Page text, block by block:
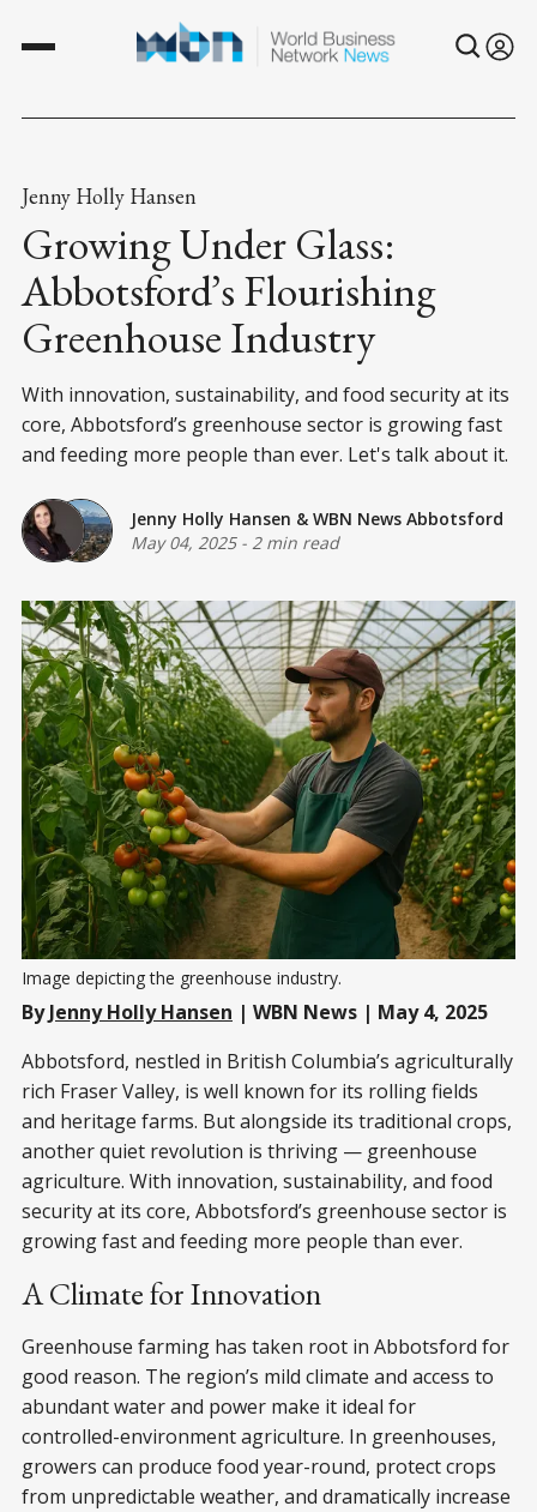
Jenny Holly Hansen
Growing Under Glass:
Abbotsford’s Flourishing
Greenhouse Industry
With innovation, sustainability, and food security at its
core, Abbotsford’s greenhouse sector is growing fast
and feeding more people than ever. Let's talk about it.
Jenny Holly Hansen & WBN News Abbotsford
May 04, 2025- 2 min read
Image depicting the greenhouse industry.
ByJenny Holly Hansen | WBN News | May 4, 2025
Abbotsford, nestled in British Columbia’s agriculturally
rich Fraser Valley, is well known for its rolling fields
and heritage farms. But alongside its traditional crops,
another quiet revolution is thriving — greenhouse
agriculture. With innovation, sustainability, and food
security at its core, Abbotsford’s greenhouse sector is
growing fast and feeding more people than ever.
A Climate for Innovation
Greenhouse farming has taken root in Abbotsford for
good reason. The region’s mild climate and access to
abundant water and power make it ideal for
controlled-environment agriculture. In greenhouses,
growers can produce food year-round, protect crops
from unpredictable weather, and dramatically increase